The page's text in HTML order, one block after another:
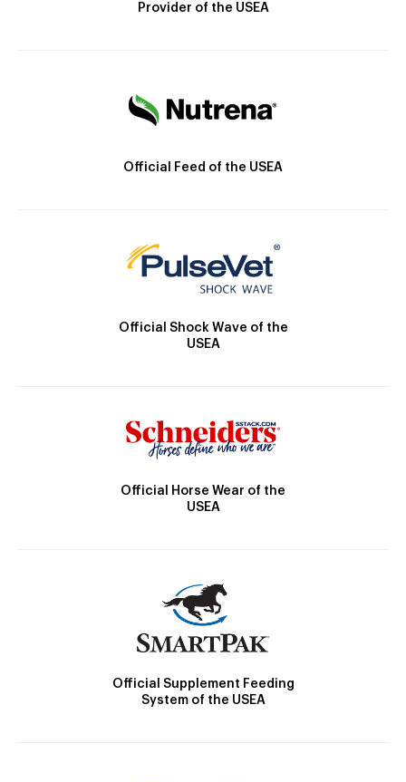
Provider of the USEA
Official Feed of the USEA
Official Shock Wave of the
USEA
Official Horse Wear of the
USEA
Official Supplement Feeding
System of the USEA